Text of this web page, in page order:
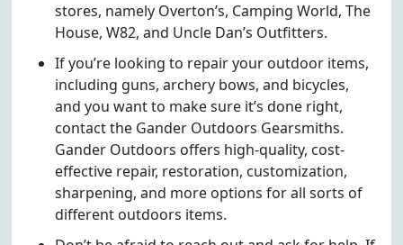
stores, namely Overton’s, Camping World, The
House, W82, and Uncle Dan’s Outfitters.
If you’re looking to repair your outdoor items,
including guns, archery bows, and bicycles,
and you want to make sure it’s done right,
contact the Gander Outdoors Gearsmiths.
Gander Outdoors offers high-quality, cost-
effective repair, restoration, customization,
sharpening, and more options for all sorts of
different outdoors items.